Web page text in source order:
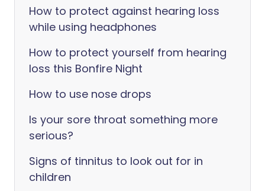
How to protect against hearing loss
while using headphones
How to protect yourself from hearing
loss this Bonfire Night
How to use nose drops
Is your sore throat something more
serious?
Signs of tinnitus to look out for in
children